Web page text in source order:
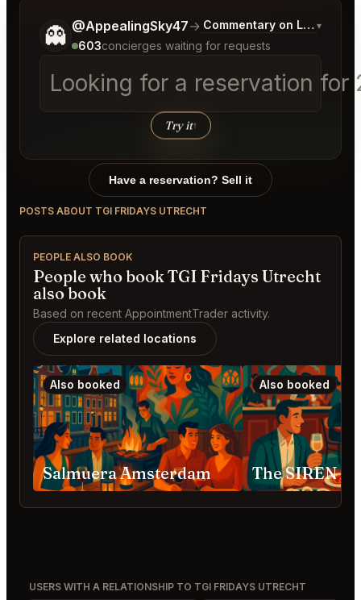
👻 @AppealingSky47→ Commentary on Latest Bids
▾
603concierges waiting for requests
Looking for a reservation for
Try it↑
Tell me a bit more about what you would like.
Have a reservation? Sell it
POSTS ABOUT TGI FRIDAYS UTRECHT
PEOPLE ALSO BOOK
People who book TGI Fridays Utrecht
also book
Based on recent AppointmentTrader activity.
Explore related locations
Also booked
Salmuera Amsterdam
Also booked
The SIREN
USERS WITH A RELATIONSHIP TO TGI FRIDAYS UTRECHT